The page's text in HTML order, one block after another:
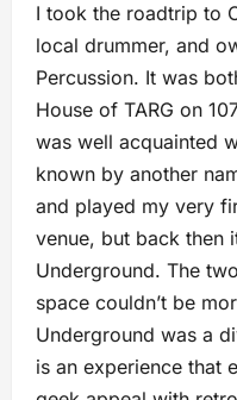
I took the roadtrip to
local drummer, and
Percussion. It was
House of TARG on
was well acquainted
known by another
and played my very
venue, but back then
Underground. The
space couldn’t be
Underground was a
is an experience that